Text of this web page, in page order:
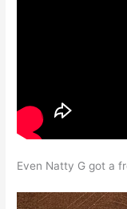
Even Natty G got a